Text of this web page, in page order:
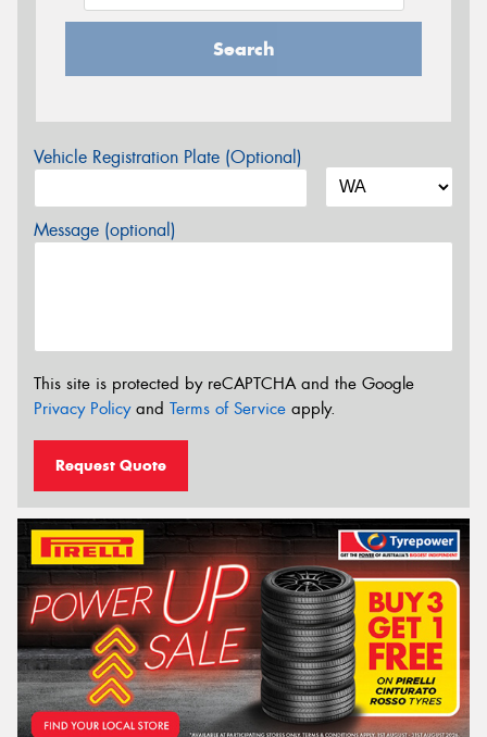
Search
Vehicle Registration Plate (Optional)
Message (optional)
This site is protected by reCAPTCHA and the Google
Privacy Policyand Terms of Service apply.
Request Quote